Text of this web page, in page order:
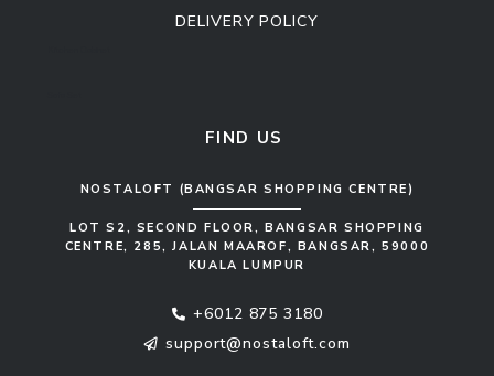
DELIVERY POLICY
FIND US
NOSTALOFT (BANGSAR SHOPPING CENTRE)
LOT S2, SECOND FLOOR, BANGSAR SHOPPING
CENTRE, 285, JALAN MAAROF, BANGSAR, 59000
KUALA LUMPUR
+6012 875 3180
support@nostaloft.com